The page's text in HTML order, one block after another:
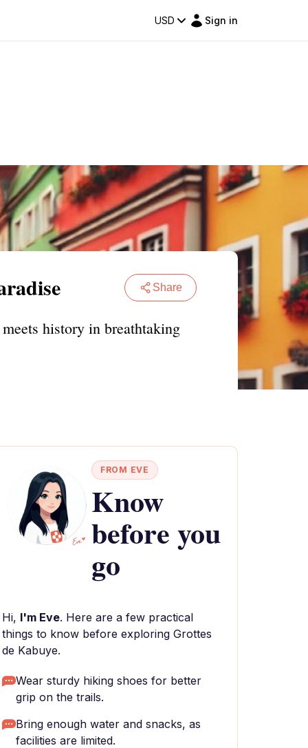
USD Sign in
Share
history in breathtaking
FROM EVE
Know
before you
go
Hi, I'm Eve. Here are a few practical
things to know before exploring Grottes
de Kabuye.
Wear sturdy hiking shoes for better
grip on the trails.
Bring enough water and snacks, as
facilities are limited.